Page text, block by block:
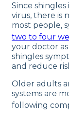
Since
virus, there is
most people,
two to four
your doctor
shingles
and reduce
Older adults
systems are
following